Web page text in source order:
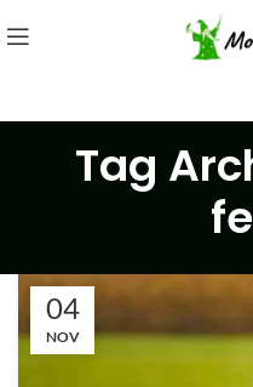
Tag
04
NOV